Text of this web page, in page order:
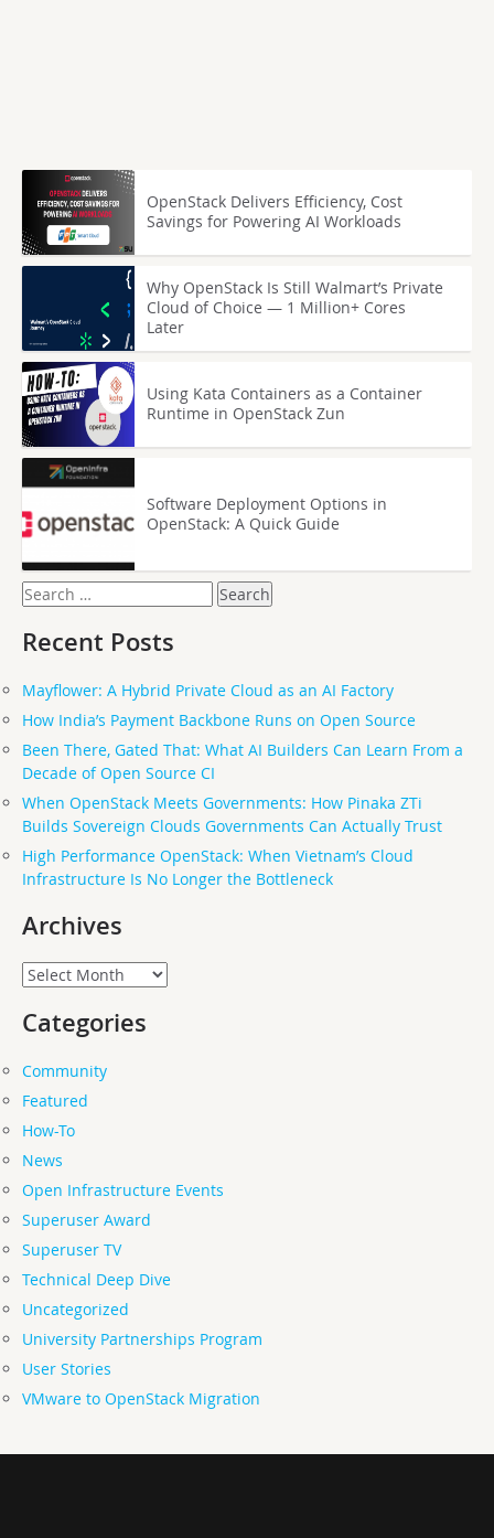
OpenStack Delivers Efficiency, Cost
Savings for Powering AI Workloads
Why OpenStack Is Still Walmart’s Private
Cloud of Choice — 1 Million+ Cores
Later
Using Kata Containers as a Container
Runtime in OpenStack Zun
Software Deployment Options in
OpenStack: A Quick Guide
Search
for:
Recent Posts
Mayflower: A Hybrid Private Cloud as an AI Factory
How India’s Payment Backbone Runs on Open Source
Been There, Gated That: What AI Builders Can Learn From a
Decade of Open Source CI
When OpenStack Meets Governments: How Pinaka ZTi
Builds Sovereign Clouds Governments Can Actually Trust
High Performance OpenStack: When Vietnam’s Cloud
Infrastructure Is No Longer the Bottleneck
Archives
Archives
Categories
Community
Featured
How-To
News
Open Infrastructure Events
Superuser Award
Superuser TV
Technical Deep Dive
Uncategorized
University Partnerships Program
User Stories
VMware to OpenStack Migration